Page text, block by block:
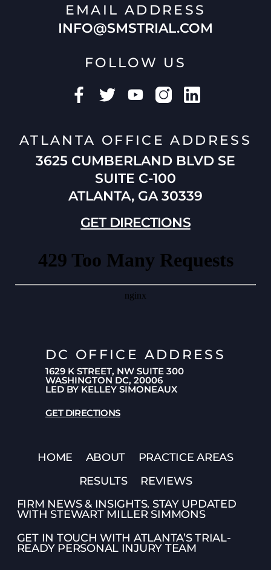
EMAIL ADDRESS
INFO@SMSTRIAL.COM
FOLLOW US
ATLANTA OFFICE ADDRESS
3625 CUMBERLAND BLVD SE
SUITE C-100
ATLANTA, GA 30339
GET DIRECTIONS
DC OFFICE ADDRESS
1629 K STREET, NW SUITE 300
WASHINGTON DC, 20006
LED BY KELLEY SIMONEAUX
GET DIRECTIONS
HOME ABOUT
PRACTICE AREAS
RESULTS
REVIEWS
FIRM NEWS & INSIGHTS. STAY UPDATED
WITH STEWART MILLER SIMMONS
GET IN TOUCH WITH ATLANTA’S TRIAL-
READY PERSONAL INJURY TEAM